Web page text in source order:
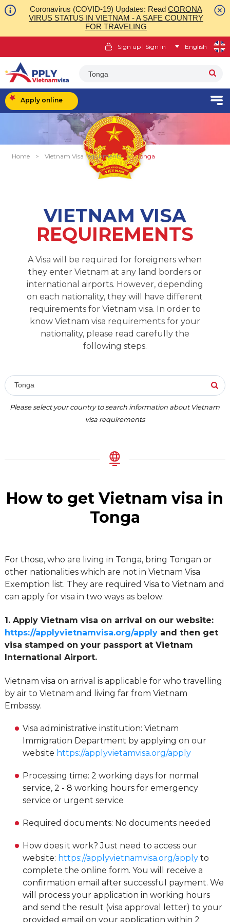
Coronavirus (COVID-19) Updates: Read CORONA
VIRUS STATUS IN VIETNAM - A SAFE COUNTRY
FOR TRAVELING
Sign up | Sign in English
Tonga
Apply online
Home > Vietnam Visa requirments > Tonga
VIETNAM VISA
REQUIREMENTS
A Visa will be required for foreigners when
they enter Vietnam at any land borders or
international airports. However, depending
on each nationality, they will have different
requirements for Vietnam visa. In order to
know Vietnam visa requirements for your
nationality, please read carefully the
following steps.
Tonga
Please select your country to search information about Vietnam
visa requirements
How to get Vietnam visa in
Tonga
For those, who are living in Tonga, bring Tongan or
other nationalities which are not in Vietnam Visa
Exemption list. They are required Visa to Vietnam and
can apply for visa in two ways as below:
1. Apply Vietnam visa on arrival on our website:
https://applyvietnamvisa.org/applyand then get
visa stamped on your passport at Vietnam
International Airport.
Vietnam visa on arrival is applicable for who travelling
by air to Vietnam and living far from Vietnam
Embassy.
Visa administrative institution: Vietnam
Immigration Department by applying on our
website https://applyvietamvisa.org/apply
Processing time: 2 working days for normal
service, 2 - 8 working hours for emergency
service or urgent service
Required documents: No documents needed
How does it work? Just need to access our
website: https://applyvietnamvisa.org/applyto
complete the online form. You will receive a
confirmation email after successful payment. We
will process your application in working hours
and send the result (visa approval letter) to your
provided email on your application within 2